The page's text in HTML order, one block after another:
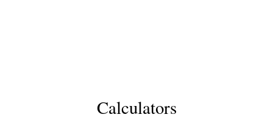
Calculators